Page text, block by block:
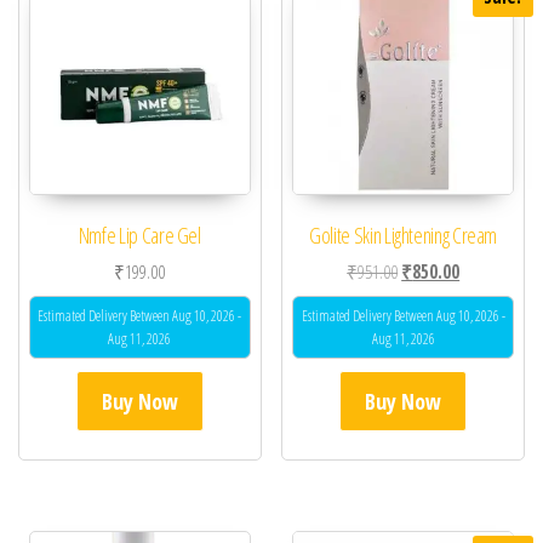
Nmfe Lip Care Gel
₹199.00
Estimated Delivery Between Aug 10, 2026 -
Aug 11, 2026
Buy Now
Golite Skin Lightening Cream
₹951.00Original price was:
₹850.00Current
Estimated Delivery Between Aug 10, 2026 -
Aug 11, 2026
Buy Now